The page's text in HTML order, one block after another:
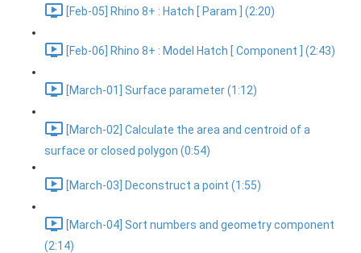
[Feb-05] Rhino 8+ : Hatch [ Param ] (2:20)
[Feb-06] Rhino 8+ : Model Hatch [ Component ] (2:43)
[March-01] Surface parameter (1:12)
[March-02] Calculate the area and centroid of a
surface or closed polygon (0:54)
[March-03] Deconstruct a point (1:55)
[March-04] Sort numbers and geometry component
(2:14)